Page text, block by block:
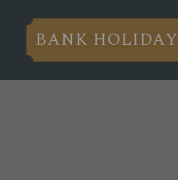
BANK HOLIDAY